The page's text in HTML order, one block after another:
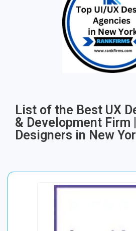
List of the Best UX
& Development Firm
Designers in New